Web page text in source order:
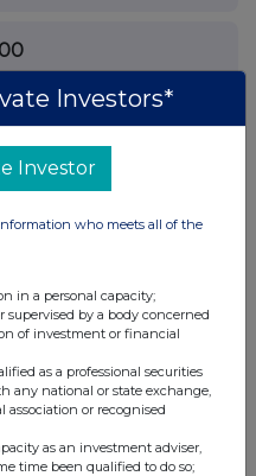
TradingView
Investors*
Investor
who meets all of the
in a personal capacity;
supervised by a body concerned
of investment or financial
as a professional securities
any national or state exchange,
association or recognised
as an investment adviser,
time been qualified to do so;